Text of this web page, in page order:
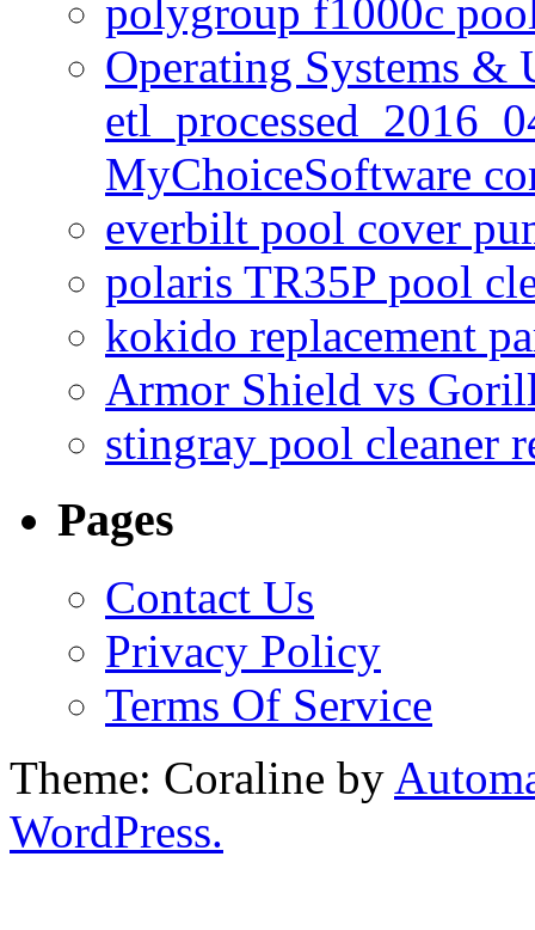
polygroup f1000c
Operating Systems &
MyChoiceSoftware
everbilt pool cover
polaris TR35P pool
kokido replacement
Armor Shield vs
stingray pool cleaner
Pages
Contact Us
Privacy Policy
Terms Of Service
Theme: Coraline by
WordPress.